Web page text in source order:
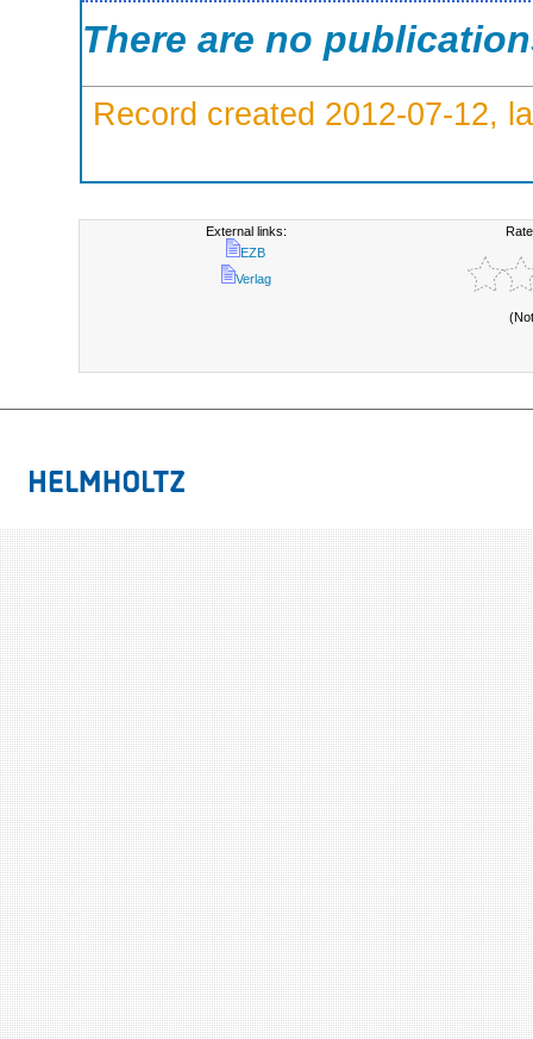
There are no
Record created 2012-07-12,
External links:
EZB
Verlag